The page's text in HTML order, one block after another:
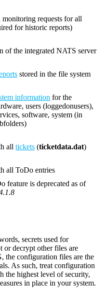
monitoring requests for all
for historic reports)
of the integrated NATS server
stored in the file system
information for the
users (loggedonusers),
software, system (in
all tickets (ticketdata.dat)
all ToDo entries
feature is deprecated as of
secrets used for
or decrypt other files are
the configuration files are the
As such, treat configuration
the highest level of security,
in place in your system.